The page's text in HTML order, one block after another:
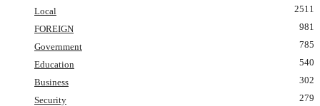
Local
2511
FOREIGN
981
Government
785
Education
540
Business
302
Security
279